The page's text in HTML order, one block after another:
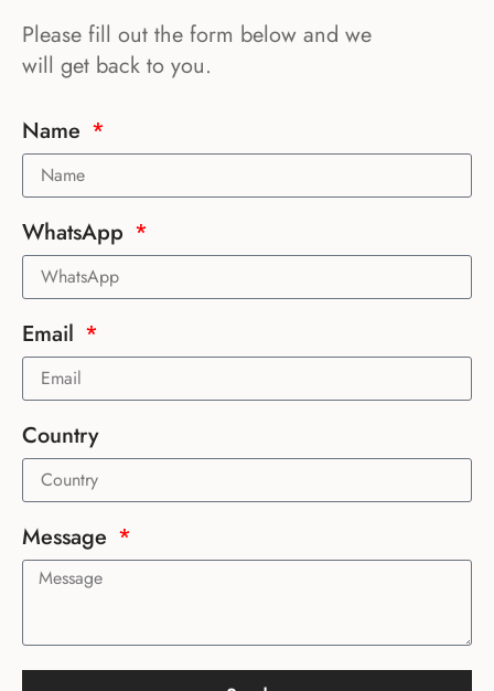
Please fill out the form below and we
will get back to you.
Name
WhatsApp
Email
Country
Message